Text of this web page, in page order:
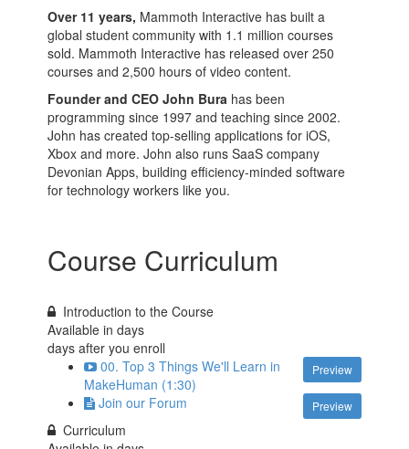
Over 11 years, Mammoth Interactive has built a
global student community with 1.1 million courses
sold. Mammoth Interactive has released over 250
courses and 2,500 hours of video content.
Founder and CEO John Bura has been
programming since 1997 and teaching since 2002.
John has created top-selling applications for iOS,
Xbox and more. John also runs SaaS company
Devonian Apps, building efficiency-minded software
for technology workers like you.
Course Curriculum
Introduction to the Course
Available indays
days after you enroll
Preview
00. Top 3 Things We'll Learn in
MakeHuman (1:30)
Preview
Join our Forum
Curriculum